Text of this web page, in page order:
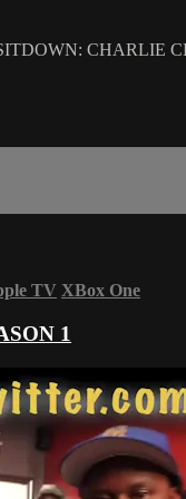
CHARLIE
TV XBox One
1